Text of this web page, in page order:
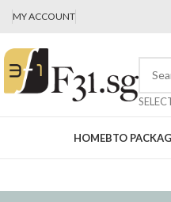
MY ACCOUNT
HOMEBTO